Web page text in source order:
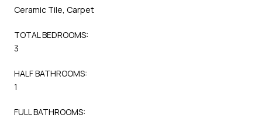
Ceramic Tile, Carpet
TOTAL BEDROOMS:
3
HALF BATHROOMS:
1
FULL BATHROOMS: